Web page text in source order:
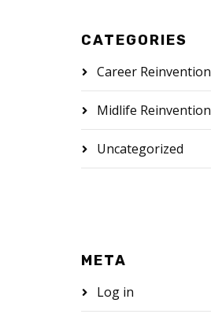
CATEGORIES
Career Reinvention
Midlife Reinvention
Uncategorized
META
Log in